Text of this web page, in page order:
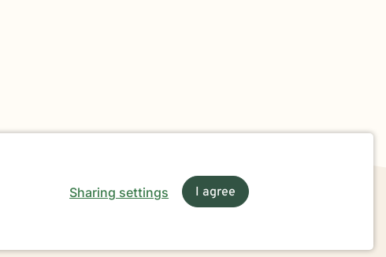
Sharing settings I agree